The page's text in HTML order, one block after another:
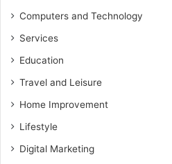
Computers and Technology
Services
Education
Travel and Leisure
Home Improvement
Lifestyle
Digital Marketing